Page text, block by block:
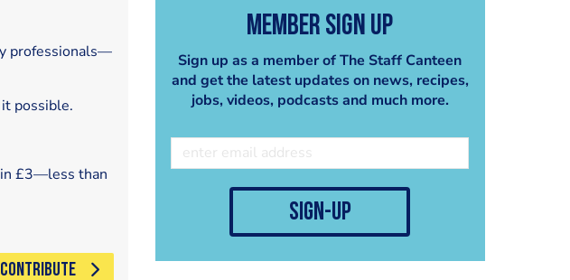
Member Sign Up
Sign up as a member of The Staff Canteen
and get the latest updates on news, recipes,
jobs, videos, podcasts and much more.
sign-up
professionals—
possible.
in £3—less than
CONTRIBUTE